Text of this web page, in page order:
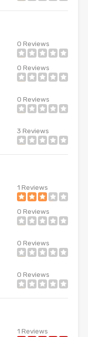
0 Reviews
0 Reviews
0 Reviews
3 Reviews
1 Reviews
0 Reviews
0 Reviews
0 Reviews
1 Reviews